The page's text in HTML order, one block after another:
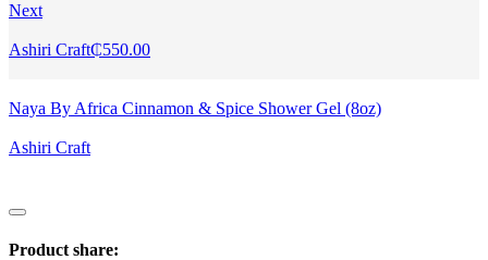
Next
Ashiri Craft₵550.00
Naya By Africa Cinnamon & Spice Shower Gel (8oz)
Ashiri Craft
Product share: